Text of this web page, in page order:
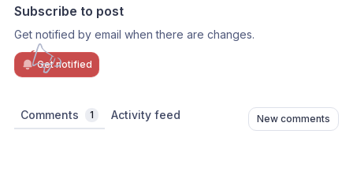
Subscribe to post
Get notified by email when there are changes.
Get notified
Comments 1 Activity feed New comments